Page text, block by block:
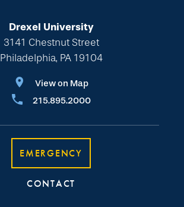
Drexel University
3141 Chestnut Street
Philadelphia, PA 19104
View on Map
215.895.2000
EMERGENCY
CONTACT